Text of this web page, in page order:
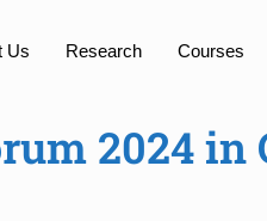
Us Research Courses
2024 in